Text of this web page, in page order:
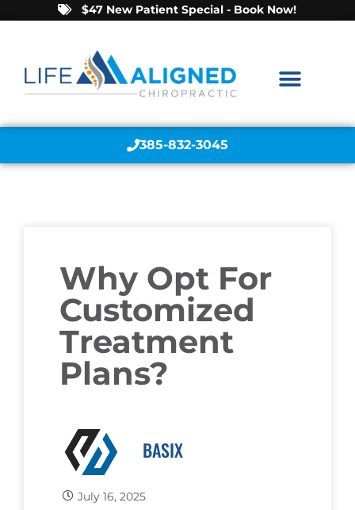
$47 New Patient Special - Book Now!
385-832-3045
Why Opt For
Customized
Treatment
Plans?
BASIX
July 16, 2025